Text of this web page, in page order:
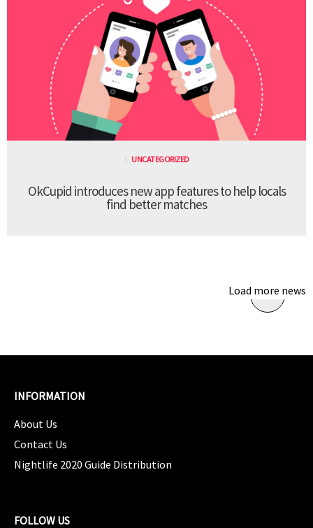
UNCATEGORIZED
OkCupid introduces new app features to help locals
find better matches
Load more news
INFORMATION
About Us
Contact Us
Nightlife 2020 Guide Distribution
FOLLOW US